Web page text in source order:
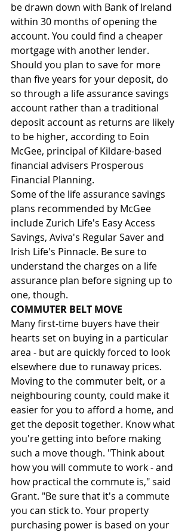
be drawn down with Bank of Ireland
within 30 months of opening the
account. You could find a cheaper
mortgage with another lender.
Should you plan to save for more
than five years for your deposit, do
so through a life assurance savings
account rather than a traditional
deposit account as returns are likely
to be higher, according to Eoin
McGee, principal of Kildare-based
financial advisers Prosperous
Financial Planning.
Some of the life assurance savings
plans recommended by McGee
include Zurich Life's Easy Access
Savings, Aviva's Regular Saver and
Irish Life's Pinnacle. Be sure to
understand the charges on a life
assurance plan before signing up to
one, though.
COMMUTER BELT MOVE
Many first-time buyers have their
hearts set on buying in a particular
area - but are quickly forced to look
elsewhere due to runaway prices.
Moving to the commuter belt, or a
neighbouring county, could make it
easier for you to afford a home, and
get the deposit together. Know what
you're getting into before making
such a move though. "Think about
how you will commute to work - and
how practical the commute is," said
Grant. "Be sure that it's a commute
you can stick to. Your property
purchasing power is based on your